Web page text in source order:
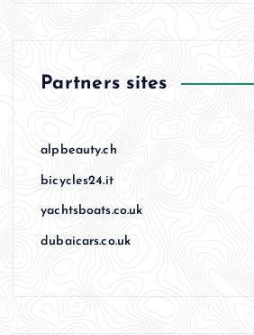
Partners sites
alpbeauty.ch
bicycles24.it
yachtsboats.co.uk
dubaicars.co.uk